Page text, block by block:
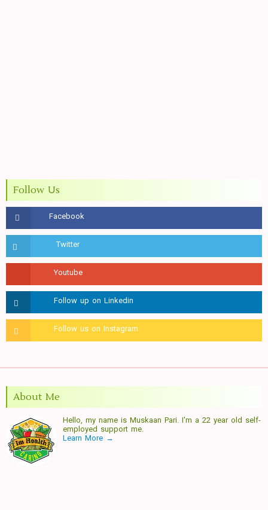
Follow Us
About Me
Hello, my name is Muskaan Pari. I'm a 22 year old self-
employed support me.
Learn More →